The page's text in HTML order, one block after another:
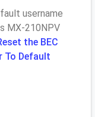
username
MX-210NPV
the BEC
To Default